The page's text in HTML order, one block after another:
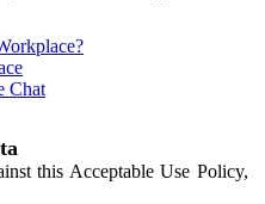
Chat
this Acceptable Use Policy,